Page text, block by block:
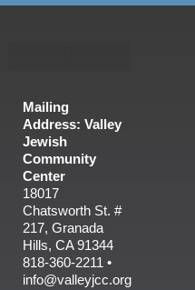
Mailing
Address: Valley
Jewish
Community
Center
18017
Chatsworth St. #
217, Granada
Hills, CA 91344
818-360-2211 •
info@valleyjcc.org